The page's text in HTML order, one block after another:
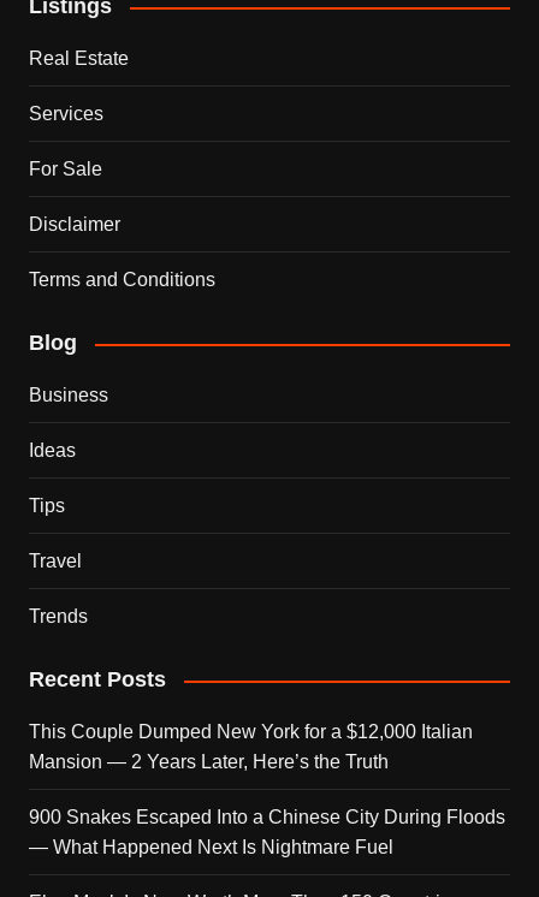
Listings
Real Estate
Services
For Sale
Disclaimer
Terms and Conditions
Blog
Business
Ideas
Tips
Travel
Trends
Recent Posts
This Couple Dumped New York for a $12,000 Italian
Mansion — 2 Years Later, Here’s the Truth
900 Snakes Escaped Into a Chinese City During Floods
— What Happened Next Is Nightmare Fuel